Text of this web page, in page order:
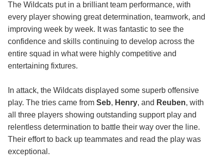
The Wildcats put in a brilliant team performance, with
every player showing great determination, teamwork, and
improving week by week. It was fantastic to see the
confidence and skills continuing to develop across the
entire squad in what were highly competitive and
entertaining fixtures.
In attack, the Wildcats displayed some superb offensive
play. The tries came from Seb, Henry, and Reuben, with
all three players showing outstanding support play and
relentless determination to battle their way over the line.
Their effort to back up teammates and read the play was
exceptional.